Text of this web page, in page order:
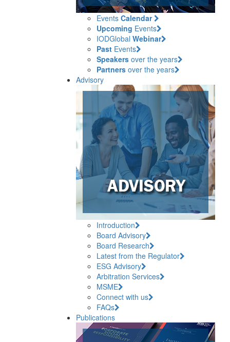
Events Calendar
Upcoming Events
IODGlobal Webinar
PastEvents
Speakersover the years
Partnersover the years
Advisory
Introduction
Board Advisory
Board Research
Latest from the Regulator
ESG Advisory
Arbitration Services
MSME
Connect with us
FAQs
Publications